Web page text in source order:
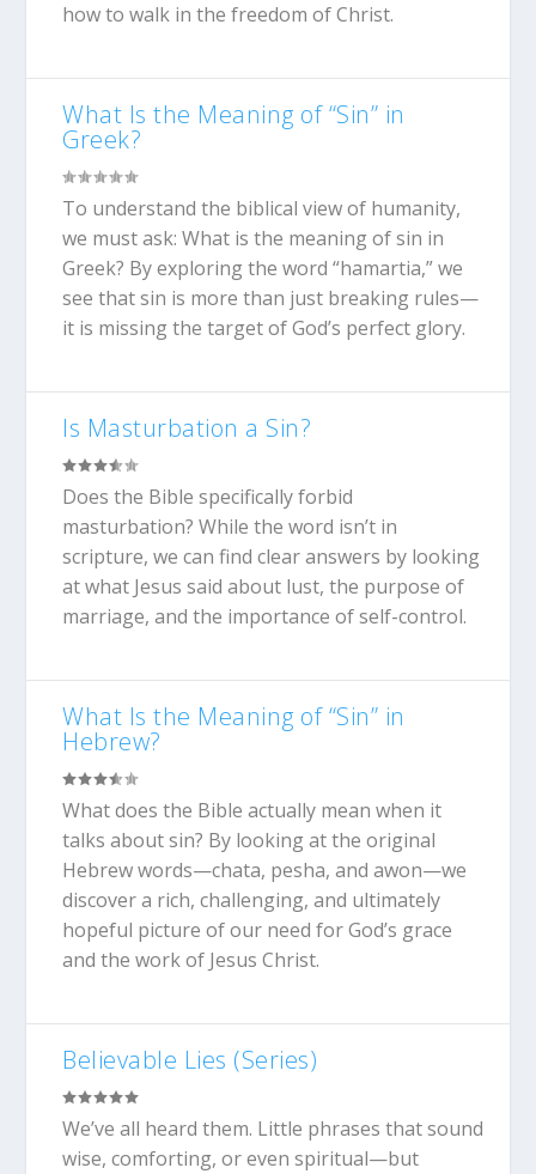
how to walk in the freedom of Christ.
What Is the Meaning of “Sin” in
Greek?
To understand the biblical view of humanity,
we must ask: What is the meaning of sin in
Greek? By exploring the word “hamartia,” we
see that sin is more than just breaking rules—
it is missing the target of God’s perfect glory.
Is Masturbation a Sin?
Does the Bible specifically forbid
masturbation? While the word isn’t in
scripture, we can find clear answers by looking
at what Jesus said about lust, the purpose of
marriage, and the importance of self-control.
What Is the Meaning of “Sin” in
Hebrew?
What does the Bible actually mean when it
talks about sin? By looking at the original
Hebrew words—chata, pesha, and awon—we
discover a rich, challenging, and ultimately
hopeful picture of our need for God’s grace
and the work of Jesus Christ.
Believable Lies (Series)
We’ve all heard them. Little phrases that sound
wise, comforting, or even spiritual—but